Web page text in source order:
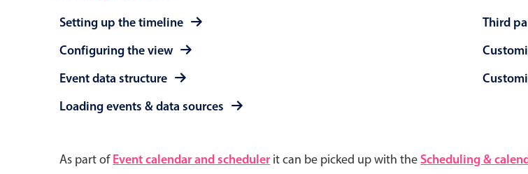
Setting up the timeline
Configuring the view
Event data structure
Loading events & data sources
Third
As part ofEvent calendar and scheduler it can be picked up with the Scheduling &